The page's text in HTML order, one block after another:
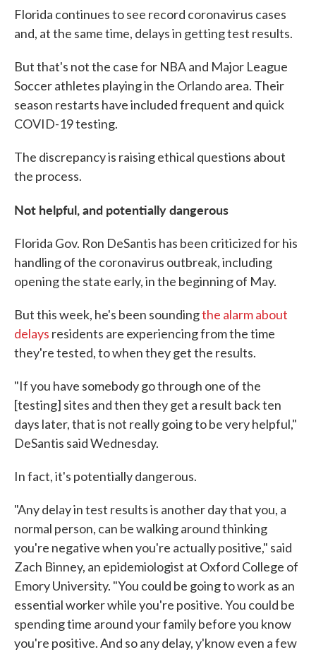
Florida continues to see record coronavirus cases
and, at the same time, delays in getting test results.
But that's not the case for NBA and Major League
Soccer athletes playing in the Orlando area. Their
season restarts have included frequent and quick
COVID-19 testing.
The discrepancy is raising ethical questions about
the process.
Not helpful, and potentially dangerous
Florida Gov. Ron DeSantis has been criticized for his
handling of the coronavirus outbreak, including
opening the state early, in the beginning of May.
But this week, he's been soundingthe alarm about
delays residents are experiencing from the time
they're tested, to when they get the results.
"If you have somebody go through one of the
[testing] sites and then they get a result back ten
days later, that is not really going to be very helpful,"
DeSantis said Wednesday.
In fact, it's potentially dangerous.
"Any delay in test results is another day that you, a
normal person, can be walking around thinking
you're negative when you're actually positive," said
Zach Binney, an epidemiologist at Oxford College of
Emory University. "You could be going to work as an
essential worker while you're positive. You could be
spending time around your family before you know
you're positive. And so any delay, y'know even a few